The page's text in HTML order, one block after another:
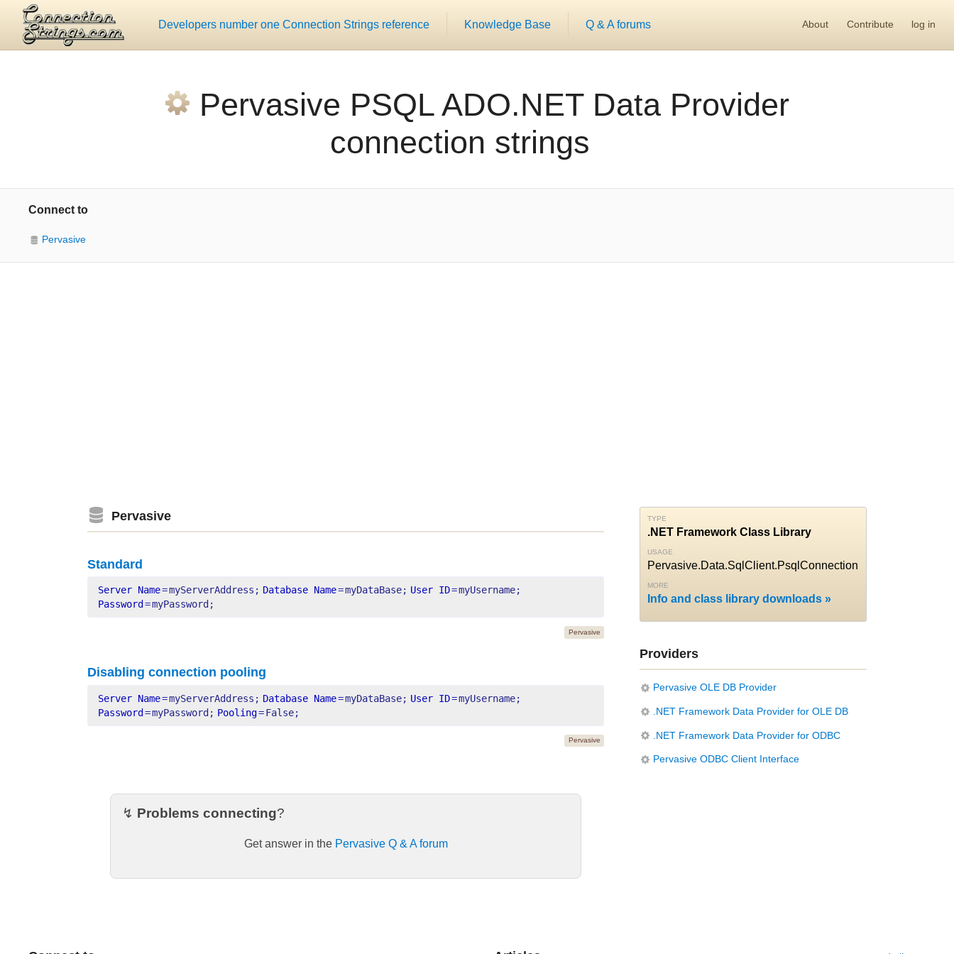
Developers number one Connection Strings reference Knowledge Base Q & A forums About Contribute log in
Pervasive PSQL ADO.NET Data Provider
connection strings
Connect to
Pervasive
Pervasive
Standard
Server Name=myServerAddress; Database Name=myDataBase; User ID=myUsername;
Password =myPassword;
Pervasive
Disabling connection pooling
Server Name=myServerAddress; Database Name=myDataBase; User ID=myUsername;
Password =myPassword; Pooling=False;
Pervasive
↯ Problems connecting?
Get answer in the Pervasive Q & A forum
TYPE
.NET Framework Class Library
USAGE
Pervasive.Data.SqlClient.PsqlConnection
MORE
Info and class library downloads
Providers
Pervasive OLE DB Provider
.NET Framework Data Provider for OLE DB
.NET Framework Data Provider for ODBC
Pervasive ODBC Client Interface